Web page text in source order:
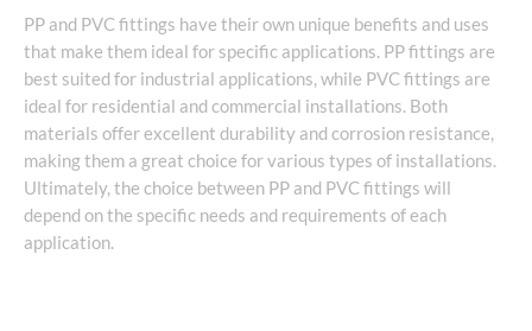
PP and PVC fittings have their own unique benefits and uses
that make them ideal for specific applications. PP fittings are
best suited for industrial applications, while PVC fittings are
ideal for residential and commercial installations. Both
materials offer excellent durability and corrosion resistance,
making them a great choice for various types of installations.
Ultimately, the choice between PP and PVC fittings will
depend on the specific needs and requirements of each
application.